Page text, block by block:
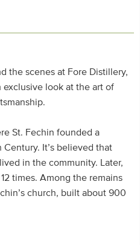
the scenes at Fore Distillery,
look at the art of
St. Fechin founded a
It’s believed that
in the community. Later,
times. Among the remains
church, built about 900